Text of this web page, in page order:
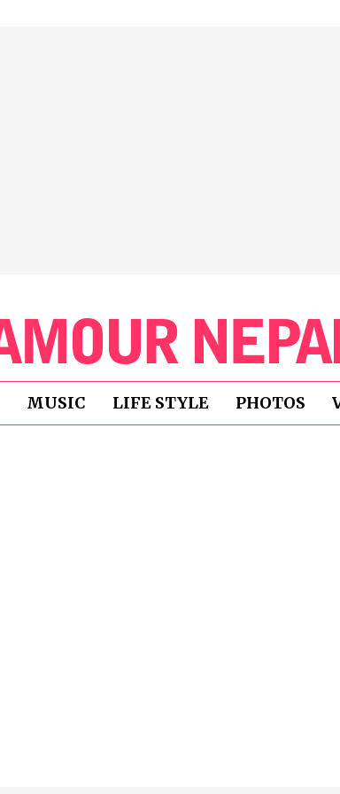
MUSIC LIFE STYLE PHOTOS